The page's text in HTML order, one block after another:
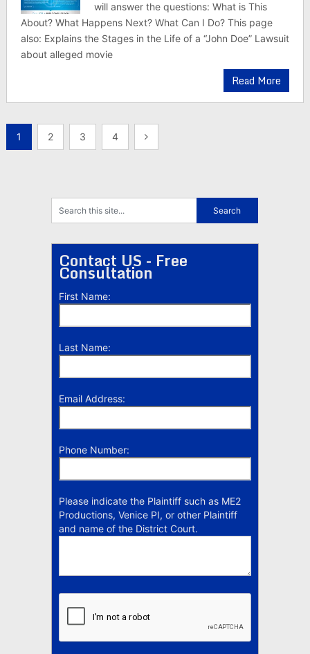
will answer the questions: What is This
About? What Happens Next? What Can I Do? This page
also: Explains the Stages in the Life of a “John Doe” Lawsuit
about alleged movie
Read More
Posts
1 2 3 4
Contact US - Free
Consultation
First Name:
Last Name:
Email Address:
Phone Number:
Please indicate the Plaintiff such as ME2
Productions, Venice PI, or other Plaintiff
and name of the District Court.